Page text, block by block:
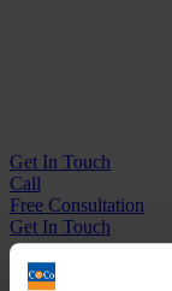
Get In Touch
Call
Free Consultation
Get In Touch